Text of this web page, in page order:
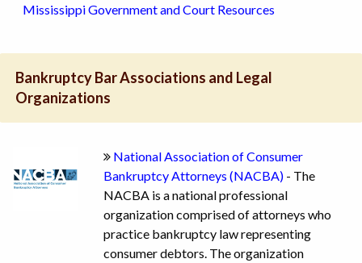
Mississippi Government and Court Resources
Bankruptcy Bar Associations and Legal
Organizations
National Association of Consumer
Bankruptcy Attorneys (NACBA) - The
NACBA is a national professional
organization comprised of attorneys who
practice bankruptcy law representing
consumer debtors. The organization